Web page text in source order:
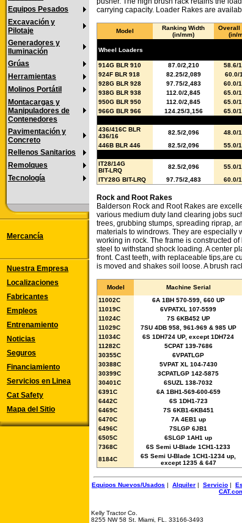
Equipos Pesados
Excavación y
Pilotaje
Generadores y
Iluminación
Grúas
Herramientas
Molinos Portátil
Montacargas y
Manipuladores de
Contenedores
Pavimentación y
Concreto
Rellenos Sanitarios
Remolques
Tecnología
Mercancía
Nuestra Empresa
Localizaciones
Fabricantes
Empleos
Entrenamiento
Noticias
Seguros
Financiamiento
Servicios en Linea
Cat Safety
Mapa del Sitio
carrying capacity. Loader Rakes are
Model
Ranking Width
(in/mm)
Overall
(in/
Wheel Loaders
914G BLR 910 87.0/2,210 58.6/
924F BLR 918
82.25/2,089 60.0/
928G BLR 928
97.75/2,483 60.0/
938G BLR 938
112.0/2,845 65.0/
950G BLR 950
112.0/2,845 65.0/
966G BLR 966
124.25/3,156 65.0/
436/416C BLR
436/16
82.5/2,096 48.0/
446B BLR 446
82.5/2,096 55.0/
IT28/14G
BIT-LRQ
82.5/2,096 55.0/
ITY28G BIT-LRQ
97.75/2,483 60.0/
Rock and Root Rakes
Balderson Rock and Root Rakes are
various medium duty land clearing jobs
trees, grubbing stumps, spreading riprap,
materials to windrows. They are especially
working in rock. The frame is constructed of
steel to withstand shock loading. A center
front. Cast teeth, with replaceable tips,are
is moved and shakes soil loose. A brush
Model Machine Serial
11002C
6A 1BH 570-599, 660 UP
11019C
6VPATXL 107-5599
11024C
7S 6KB452 UP
11029C
7SU 4DB 958, 961-969 & 985 UP
11034C
6S 1DH724 UP, except 1DH724
11282C
5CPAT 139-7686
30355C
6VPATLGP
30388C
5VPAT XL 104-7430
30399C
3CPATLGP 142-5875
30401C
6SUZL 138-7032
6391C
6A 1BH1-569-600-659
6442C
6S 1DH1-723
6469C
7S 6KB1-6KB451
6470C
7A 4EB1 up
6496C
7SLGP 6JB1
6505C
6SLGP 1AH1 up
7368C
6S Semi U-Blade 1CH1-1233
8184C
6S Semi U-Blade 1CH1-1234 up,
except 1235 & 647
Equipos Nuevos/Usados | Alquiler | Servicio |
Kelly Tractor Co.
8255 NW 58 St. Miami, FL. 33166-3493